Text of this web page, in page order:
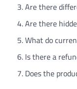
Are there
Are there
What do
Is there a
Does the